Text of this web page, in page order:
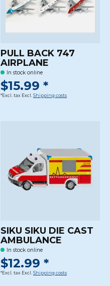
PULL BACK 747
AIRPLANE
In stock online
$15.99 *
*Excl. tax Excl. Shipping costs
SIKU SIKU DIE CAST
AMBULANCE
In stock online
$12.99 *
*Excl. tax Excl. Shipping costs